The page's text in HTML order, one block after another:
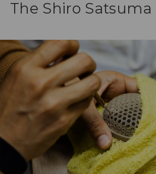
The Shiro Satsuma